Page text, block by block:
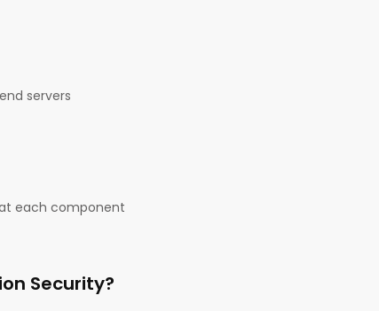
servers
each component
Security?